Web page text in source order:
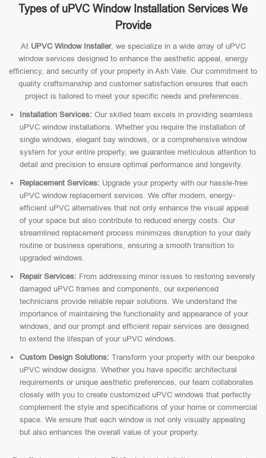
Types of uPVC Window Installation Services We
Provide
At UPVC Window Installer, we specialize in a wide array of uPVC
window services designed to enhance the aesthetic appeal, energy
efficiency, and security of your property in Ash Vale. Our commitment to
quality craftsmanship and customer satisfaction ensures that each
project is tailored to meet your specific needs and preferences.
Installation Services: Our skilled team excels in providing seamless
uPVC window installations. Whether you require the installation of
single windows, elegant bay windows, or a comprehensive window
system for your entire property, we guarantee meticulous attention to
detail and precision to ensure optimal performance and longevity.
Replacement Services: Upgrade your property with our hassle-free
uPVC window replacement services. We offer modern, energy-
efficient uPVC alternatives that not only enhance the visual appeal
of your space but also contribute to reduced energy costs. Our
streamlined replacement process minimizes disruption to your daily
routine or business operations, ensuring a smooth transition to
upgraded windows.
Repair Services: From addressing minor issues to restoring severely
damaged uPVC frames and components, our experienced
technicians provide reliable repair solutions. We understand the
importance of maintaining the functionality and appearance of your
windows, and our prompt and efficient repair services are designed
to extend the lifespan of your uPVC windows.
Custom Design Solutions: Transform your property with our bespoke
uPVC window designs. Whether you have specific architectural
requirements or unique aesthetic preferences, our team collaborates
closely with you to create customized uPVC windows that perfectly
complement the style and specifications of your home or commercial
space. We ensure that each window is not only visually appealing
but also enhances the overall value of your property.